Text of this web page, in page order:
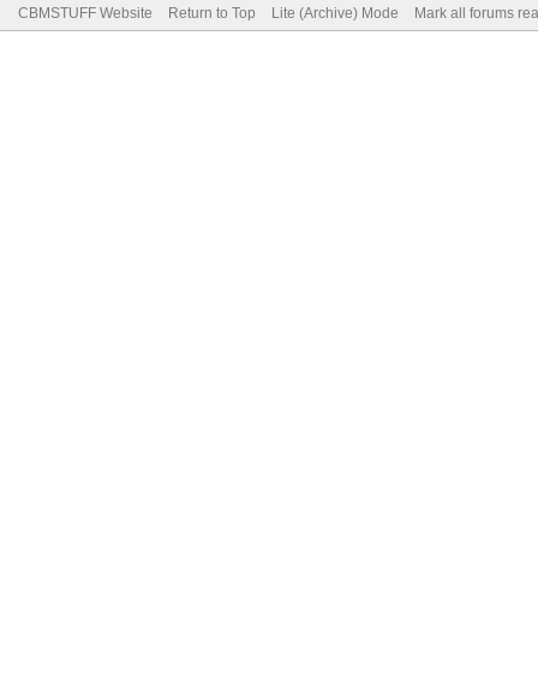
CBMSTUFF Website Return to Top Lite (Archive) Mode Mark all forums